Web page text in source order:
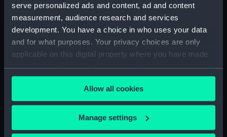
serve personalized ads and content, ad and content
measurement, audience research and services
development. You have a choice in who uses your data
and for what purposes. Your privacy choices are only
applicable on this digital property where you have made
your choices. You can change or withdraw your consent
any time from the Cookie Declaration or by clicking on
the Privacy trigger icon.
If you allow, we would also like to:
Collect information about your geographical
Allow all cookies
Manage settings
Shropshire (1928)
(technical drawing)
(Technical drawing)
Exmouth (1934)
(technical drawing)